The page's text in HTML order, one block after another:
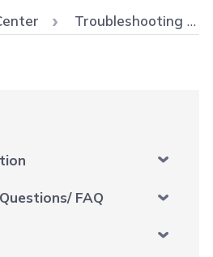
Troubleshooting
FAQ